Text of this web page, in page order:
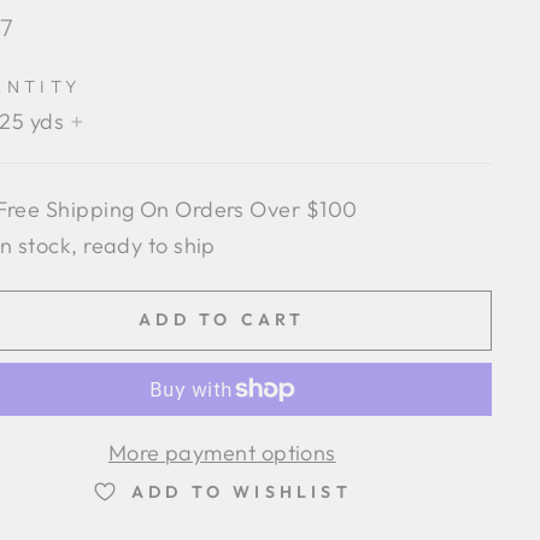
yds
+
Shipping On Orders Over $100
stock, ready to ship
ADD TO CART
More payment options
ADD TO WISHLIST